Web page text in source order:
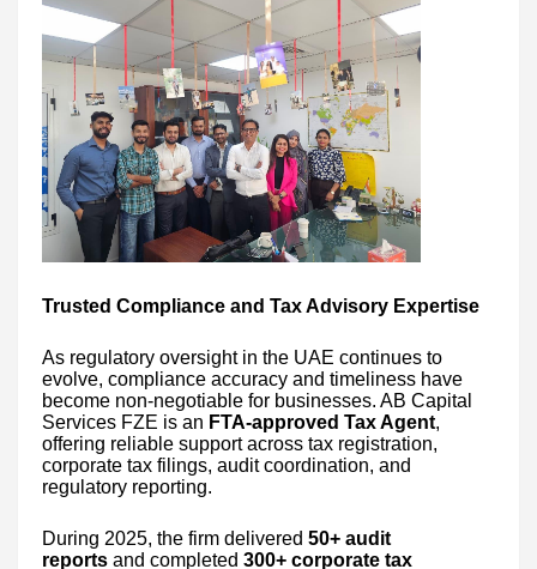
Trusted Compliance and Tax Advisory Expertise
As regulatory oversight in the UAE continues to
evolve, compliance accuracy and timeliness have
become non-negotiable for businesses. AB Capital
Services FZE is an FTA-approved Tax Agent,
offering reliable support across tax registration,
corporate tax filings, audit coordination, and
regulatory reporting.
During 2025, the firm delivered 50+ audit
reports and completed 300+ corporate tax